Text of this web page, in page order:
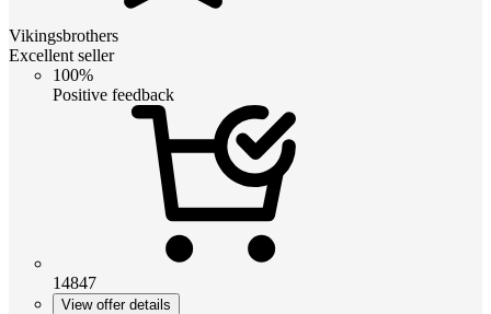
Vikingsbrothers
Excellent seller
100%
Positive feedback
14847
View offer details